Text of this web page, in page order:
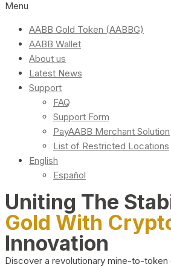
Menu
AABB Gold Token (AABBG)
AABB Wallet
About us
Latest News
Support
FAQ
Support Form
PayAABB Merchant Solution
List of Restricted Locations
English
Español
Uniting The
Gold With
Innovation
Discover a revolutionary mine-to-